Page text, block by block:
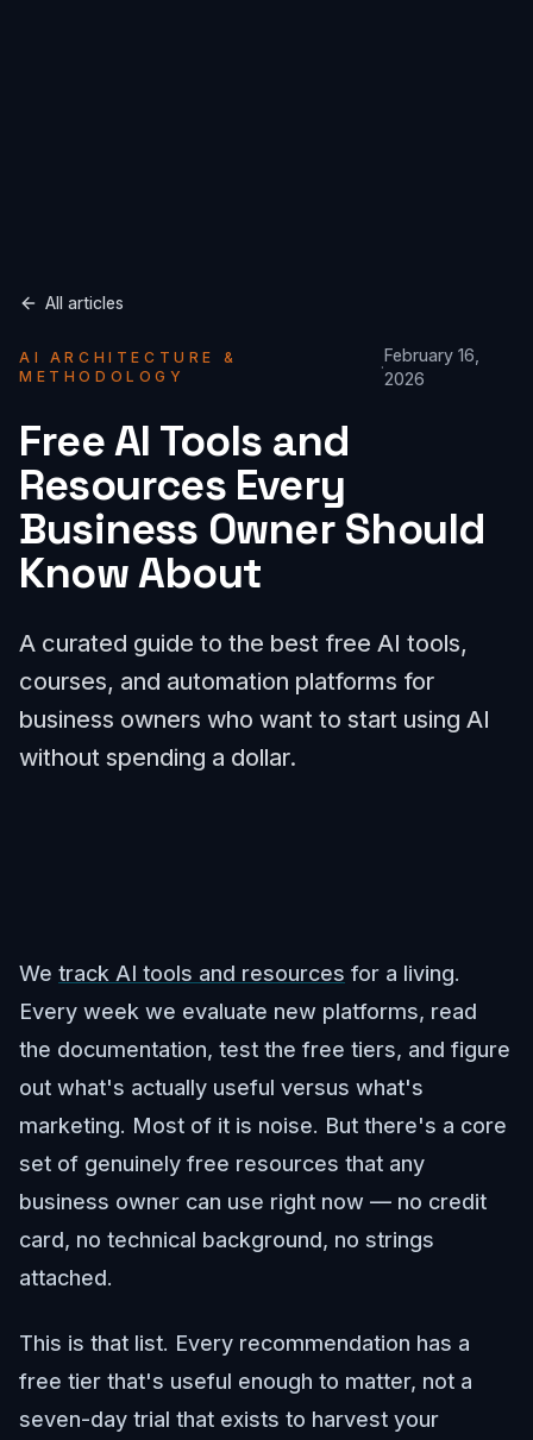
All articles
AI ARCHITECTURE &
METHODOLOGY
·
February 16,
2026
Free AI Tools and
Resources Every
Business Owner Should
Know About
A curated guide to the best free AI tools,
courses, and automation platforms for
business owners who want to start using AI
without spending a dollar.
We track AI tools and resources for a living.
Every week we evaluate new platforms, read
the documentation, test the free tiers, and figure
out what's actually useful versus what's
marketing. Most of it is noise. But there's a core
set of genuinely free resources that any
business owner can use right now — no credit
card, no technical background, no strings
attached.
This is that list. Every recommendation has a
free tier that's useful enough to matter, not a
seven-day trial that exists to harvest your